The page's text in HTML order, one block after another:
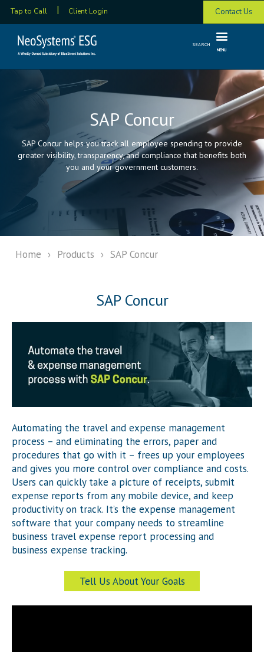
Tap to Call Client Login Contact Us
SEARCH
MENU
SAP Concur
SAP Concur helps you track all employee spending to provide
greater visibility, transparency, and compliance that benefits both
you and your government customers.
Home › Products › SAP Concur
SAP Concur
Automating the travel and expense management
process – and eliminating the errors, paper and
procedures that go with it – frees up your employees
and gives you more control over compliance and costs.
Users can quickly take a picture of receipts, submit
expense reports from any mobile device, and keep
productivity on track. It’s the expense management
software that your company needs to streamline
business travel expense report processing and
business expense tracking.
Tell Us About Your Goals